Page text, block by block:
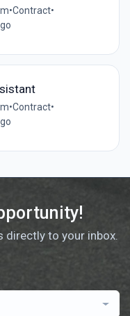
•Contract•
•Contract•
directly to your inbox.